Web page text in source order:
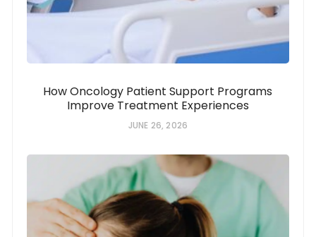
How Oncology Patient Support Programs
Improve Treatment Experiences
JUNE 26, 2026